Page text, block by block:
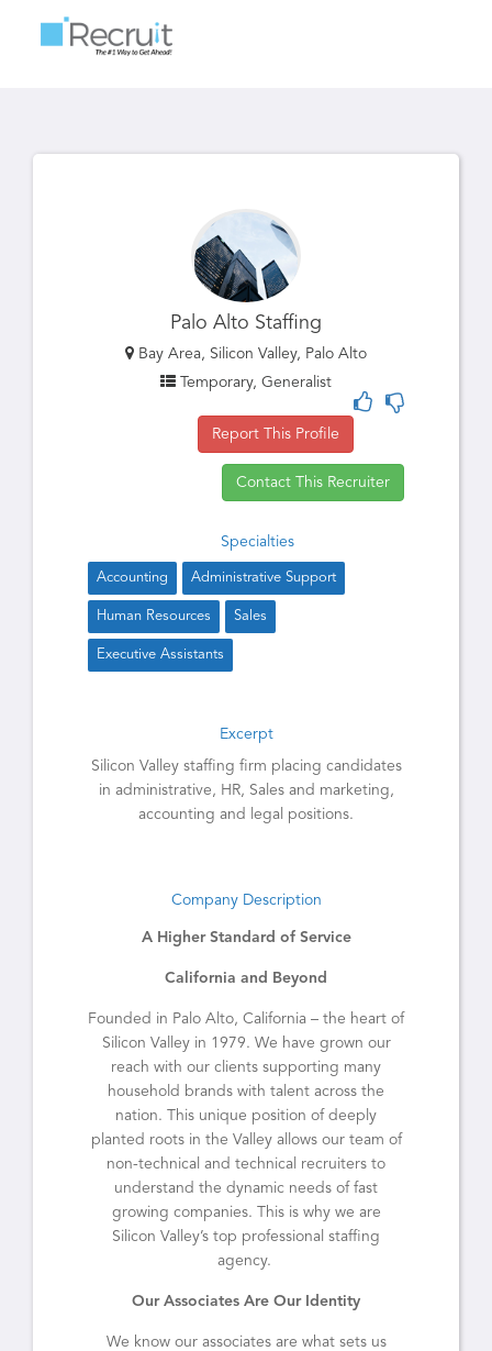
Palo Alto Staffing
Bay Area, Silicon Valley, Palo Alto
Temporary, Generalist
Report This Profile
Contact This Recruiter
Specialties
Accounting Administrative Support
Human Resources Sales
Executive Assistants
Excerpt
Silicon Valley staffing firm placing candidates
in administrative, HR, Sales and marketing,
accounting and legal positions.
Company Description
A Higher Standard of Service
California and Beyond
Founded in Palo Alto, California – the heart of
Silicon Valley in 1979. We have grown our
reach with our clients supporting many
household brands with talent across the
nation. This unique position of deeply
planted roots in the Valley allows our team of
non-technical and technical recruiters to
understand the dynamic needs of fast
growing companies. This is why we are
Silicon Valley’s top professional staffing
agency.
Our Associates Are Our Identity
We know our associates are what sets us